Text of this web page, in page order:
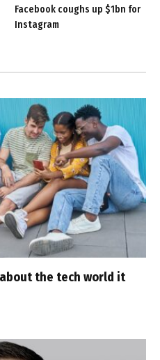
Facebook coughs up $1bn for
Instagram
the tech world it